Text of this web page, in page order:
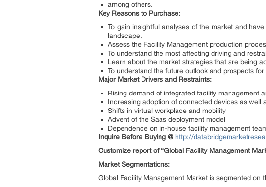
among others.
Key Reasons to Purchase:
To gain insightful analyses of the market and
landscape.
Assess the Facility Management production
To understand the most affecting driving and
Learn about the market strategies that are being
To understand the future outlook and prospects
Major Market Drivers and Restraints:
Rising demand of integrated facility management
Increasing adoption of connected devices as well
Shifts in virtual workplace and mobility
Advent of the Saas deployment model
Dependence on in-house facility management
Inquire Before Buying @ http://
Customize report of “Global Facility Management
Market Segmentations:
Global Facility Management Market is segmented on